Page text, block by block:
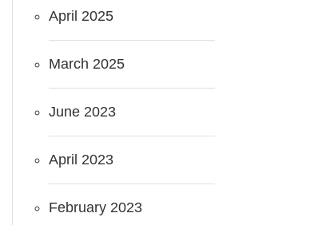
April 2025
March 2025
June 2023
April 2023
February 2023